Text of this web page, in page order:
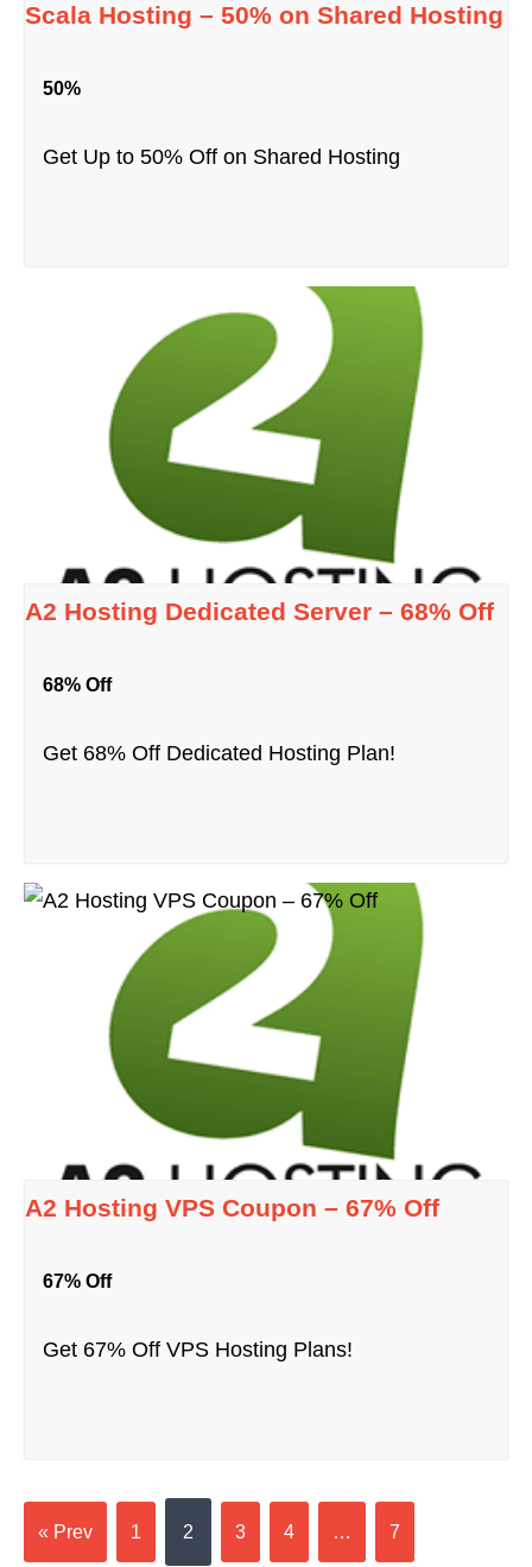
Scala Hosting – 50% on Shared Hosting
50%
Get Up to 50% Off on Shared Hosting
A2 Hosting Dedicated Server – 68% Off
68% Off
Get 68% Off Dedicated Hosting Plan!
A2 Hosting VPS Coupon – 67% Off
67% Off
Get 67% Off VPS Hosting Plans!
« Prev 1 2 3 4 … 7